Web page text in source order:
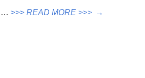
… >>> READ MORE >>> →